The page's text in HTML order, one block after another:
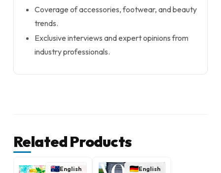
Coverage of accessories, footwear, and beauty
trends.
Exclusive interviews and expert opinions from
industry professionals.
Related Products
English English